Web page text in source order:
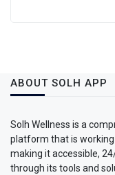
ABOUT SOLH APP
Solh Wellness is a
platform that is
making it accessible,
through its tools and